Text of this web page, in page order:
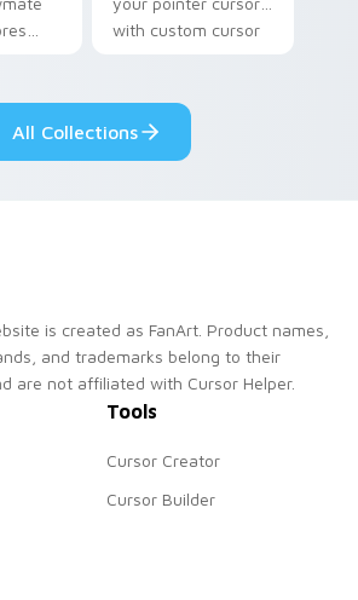
with custom cursor
All Collections
is created as FanArt. Product names,
and trademarks belong to their
are not affiliated with Cursor Helper.
Tools
Cursor Creator
Cursor Builder